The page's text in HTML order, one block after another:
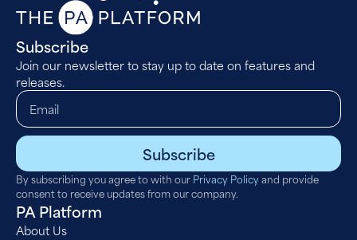
Subscribe
Join our newsletter to stay up to date on features and
releases.
Subscribe
By subscribing you agree to with our Privacy Policyand provide
consent to receive updates from our company.
PA Platform
About Us